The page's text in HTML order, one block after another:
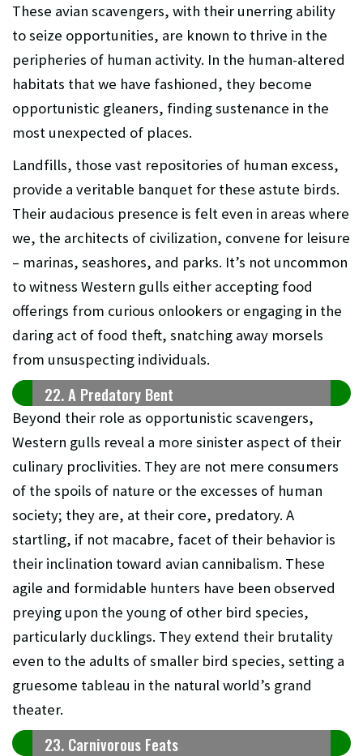
These avian scavengers, with their unerring ability
to seize opportunities, are known to thrive in the
peripheries of human activity. In the human-altered
habitats that we have fashioned, they become
opportunistic gleaners, finding sustenance in the
most unexpected of places.
Landfills, those vast repositories of human excess,
provide a veritable banquet for these astute birds.
Their audacious presence is felt even in areas where
we, the architects of civilization, convene for leisure
– marinas, seashores, and parks. It’s not uncommon
to witness Western gulls either accepting food
offerings from curious onlookers or engaging in the
daring act of food theft, snatching away morsels
from unsuspecting individuals.
22. A Predatory Bent
Beyond their role as opportunistic scavengers,
Western gulls reveal a more sinister aspect of their
culinary proclivities. They are not mere consumers
of the spoils of nature or the excesses of human
society; they are, at their core, predatory. A
startling, if not macabre, facet of their behavior is
their inclination toward avian cannibalism. These
agile and formidable hunters have been observed
preying upon the young of other bird species,
particularly ducklings. They extend their brutality
even to the adults of smaller bird species, setting a
gruesome tableau in the natural world’s grand
theater.
23. Carnivorous Feats